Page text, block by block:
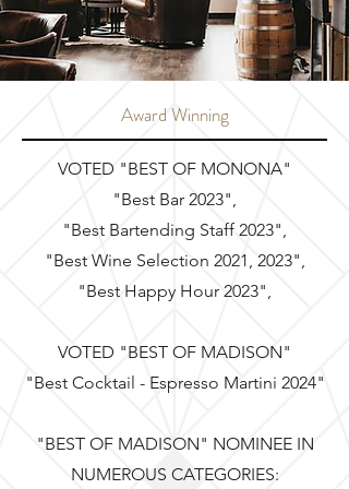
Award Winning
VOTED "BEST OF MONONA"
"Best Bar 2023",
"Best Bartending Staff 2023",
"Best Wine Selection 2021, 2023",
"Best Happy Hour 2023",
VOTED "BEST OF MADISON"
"Best Cocktail - Espresso Martini 2024"
"BEST OF MADISON" NOMINEE IN
NUMEROUS CATEGORIES: